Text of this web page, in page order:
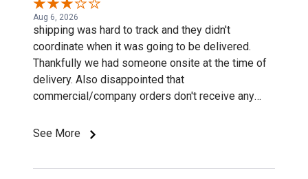
Aug 6, 2026
shipping was hard to track and they didn't
coordinate when it was going to be delivered.
Thankfully we had someone onsite at the time of
delivery. Also disappointed that
commercial/company orders don't receive any
See More